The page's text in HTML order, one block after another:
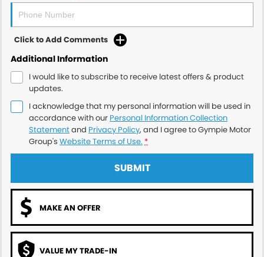
Click to Add Comments
Additional Information
I would like to subscribe to receive latest offers & product
updates.
I acknowledge that my personal information will be used in
accordance with our Personal Information Collection
Statementand Privacy Policy, and I agree toGympie Motor
Group's Website Terms of Use. *
SUBMIT
MAKE AN OFFER
VALUE MY TRADE-IN